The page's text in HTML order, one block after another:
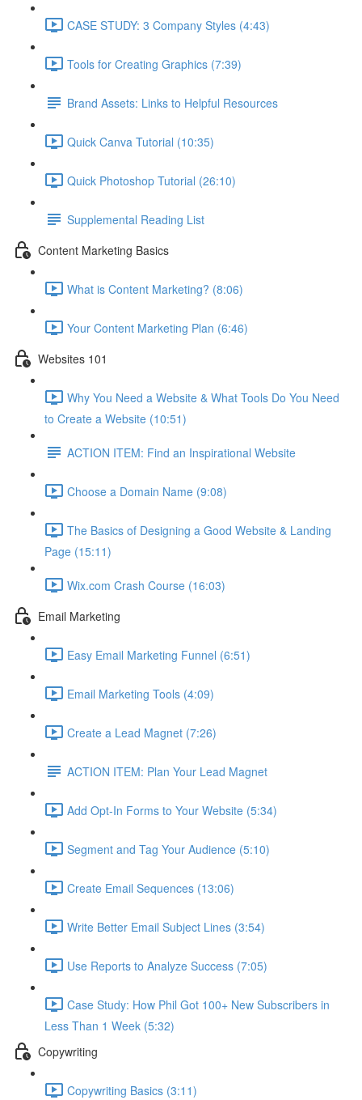
CASE STUDY: 3 Company Styles (4:43)
Tools for Creating Graphics (7:39)
Brand Assets: Links to Helpful Resources
Quick Canva Tutorial (10:35)
Quick Photoshop Tutorial (26:10)
Supplemental Reading List
Content Marketing Basics
What is Content Marketing? (8:06)
Your Content Marketing Plan (6:46)
Websites 101
Why You Need a Website & What Tools Do You Need
to Create a Website (10:51)
ACTION ITEM: Find an Inspirational Website
Choose a Domain Name (9:08)
The Basics of Designing a Good Website & Landing
Page (15:11)
Wix.com Crash Course (16:03)
Email Marketing
Easy Email Marketing Funnel (6:51)
Email Marketing Tools (4:09)
Create a Lead Magnet (7:26)
ACTION ITEM: Plan Your Lead Magnet
Add Opt-In Forms to Your Website (5:34)
Segment and Tag Your Audience (5:10)
Create Email Sequences (13:06)
Write Better Email Subject Lines (3:54)
Use Reports to Analyze Success (7:05)
Case Study: How Phil Got 100+ New Subscribers in
Less Than 1 Week (5:32)
Copywriting
Copywriting Basics (3:11)